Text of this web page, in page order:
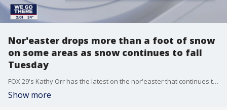
Nor'easter drops more than a foot of snow
on some areas as snow continues to fall
Tuesday
FOX 29's Kathy Orr has the latest on the nor'easter that continues to dump snow on the area for the third day in a row.
Show more